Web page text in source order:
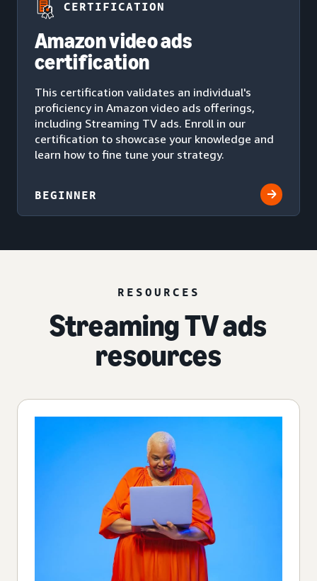
CERTIFICATION
Amazon video ads
certification
This certification validates an individual's
proficiency in Amazon video ads offerings,
including Streaming TV ads. Enroll in our
certification to showcase your knowledge and
learn how to fine tune your strategy.
BEGINNER
RESOURCES
Streaming TV ads
resources